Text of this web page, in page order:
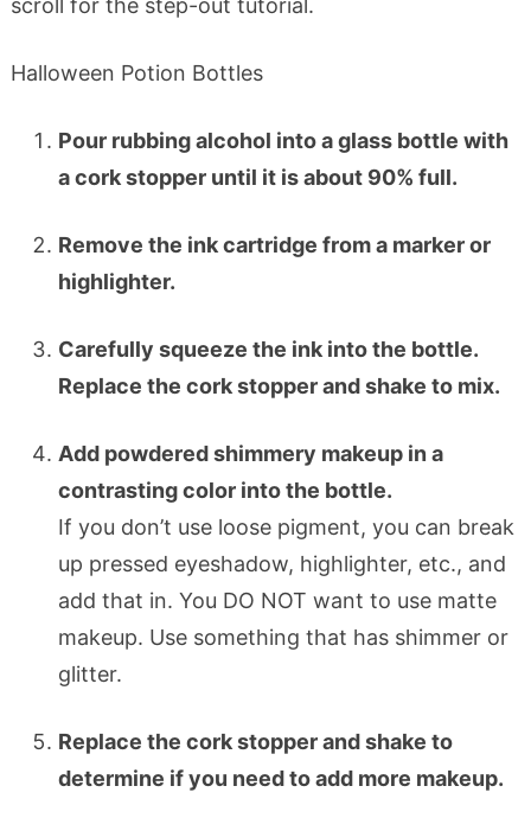
scroll for the step-out tutorial.
Halloween Potion Bottles
Pour rubbing alcohol into a glass bottle with
a cork stopper until it is about 90% full.
Remove the ink cartridge from a marker or
highlighter.
Carefully squeeze the ink into the bottle.
Replace the cork stopper and shake to mix.
Add powdered shimmery makeup in a
contrasting color into the bottle.
If you don’t use loose pigment, you can break
up pressed eyeshadow, highlighter, etc., and
add that in. You DO NOT want to use matte
makeup. Use something that has shimmer or
glitter.
Replace the cork stopper and shake to
determine if you need to add more makeup.